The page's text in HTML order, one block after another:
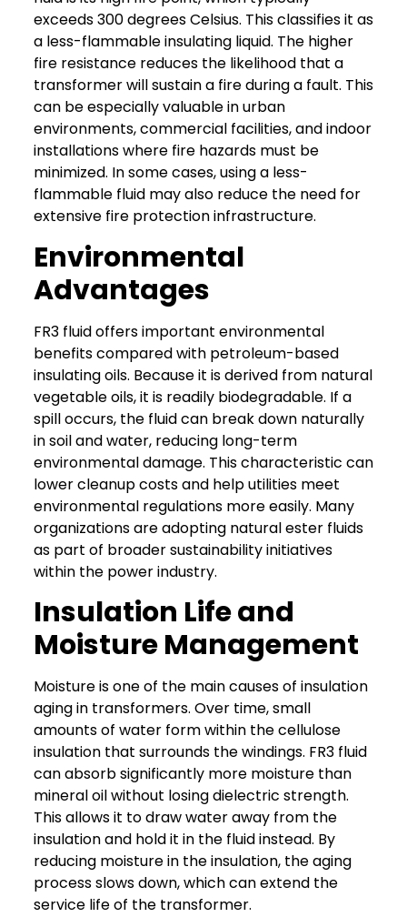
exceeds 300 degrees Celsius. This classifies it as
a less-flammable insulating liquid. The higher
fire resistance reduces the likelihood that a
transformer will sustain a fire during a fault. This
can be especially valuablein urban
environments, commercial facilities, and indoor
installations where fire hazards must be
minimized. In some cases, using a less-
flammable fluid may also reduce the need for
extensive fire protection infrastructure.
Environmental
Advantages
FR3 fluid offers important environmental
benefits compared with petroleum-based
insulating oils. Because it is derived from natural
vegetable oils, it is readily biodegradable. If a
spill occurs, the fluid can break down naturally
in soil and water, reducing long-term
environmental damage. This characteristic can
lower cleanup costs and help utilities meet
environmental regulations more easily. Many
organizations are adopting natural ester fluids
as part of broader sustainability initiatives
within the power industry.
Insulation Life and
Moisture Management
Moisture is one of the main causesof insulation
aging in transformers. Over time, small
amounts of water form within the cellulose
insulation that surrounds the windings. FR3 fluid
can absorb significantly more moisture than
mineral oil without losing dielectric strength.
This allows it to draw water away from the
insulation and hold it in the fluid instead. By
reducing moisture in the insulation, the aging
process slows down, which can extend the
service life of the transformer.